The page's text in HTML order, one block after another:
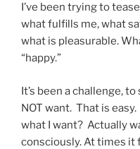
I’ve been trying to
what fulfills me, what
what is pleasurable.
“happy.”
It’s been a challenge,
NOT want. That is
what I want? Actually
consciously. At times